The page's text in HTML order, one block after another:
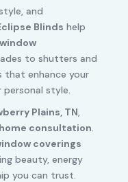
and
Blinds help
to shutters and
that enhance your
style.
Plains, TN,
consultation.
coverings
beauty, energy
you can trust.